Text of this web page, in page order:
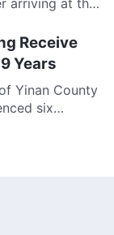
Receive
Years
Yinan County
six